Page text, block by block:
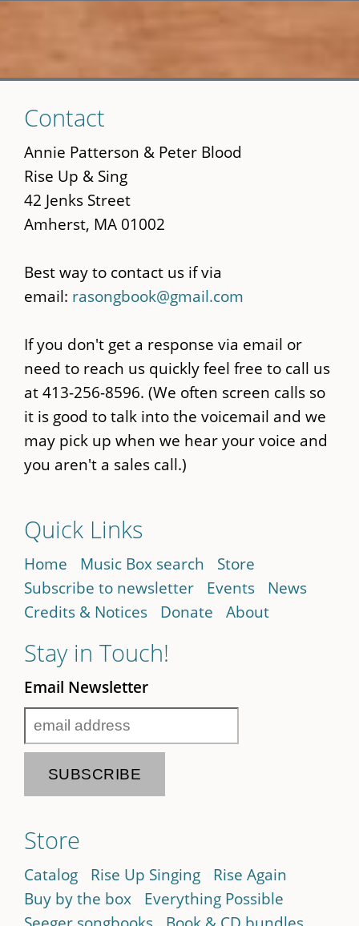
to
main
content
Contact
Annie Patterson & Peter Blood
Rise Up & Sing
42 Jenks Street
Amherst, MA 01002
Best way to contact us if via
email: rasongbook@gmail.com
If you don't get a response via email or
need to reach us quickly feel free to call us
at 413-256-8596. (We often screen calls so
it is good to talk into the voicemail and we
may pick up when we hear your voice and
you aren't a sales call.)
Quick Links
Home Music Box search
Store
Subscribe to newsletter
Events
News
Credits & Notices
Donate About
Stay in Touch!
Email Newsletter
Store
Catalog Rise Up Singing
Rise Again
Buy by the box
Everything Possible